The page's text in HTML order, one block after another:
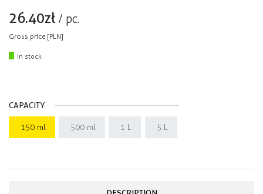
26.40zł / pc.
Gross price [PLN]
In stock
CAPACITY
150 ml 500 ml 1 L 5 L